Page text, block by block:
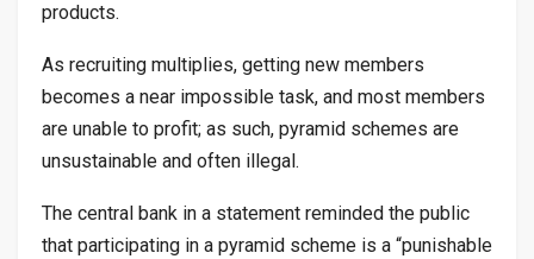
products.
As recruiting multiplies, getting new members
becomes a near impossible task, and most members
are unable to profit; as such, pyramid schemes are
unsustainable and often illegal.
The central bank in a statement reminded the public
that participating in a pyramid scheme is a “punishable